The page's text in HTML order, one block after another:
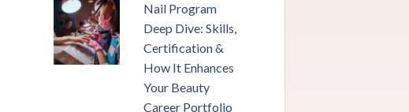
Nail Program
Deep Dive: Skills,
Certification &
How It Enhances
Your Beauty
Career Portfolio